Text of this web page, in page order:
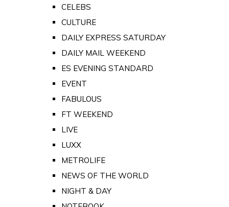
CELEBS
CULTURE
DAILY EXPRESS SATURDAY
DAILY MAIL WEEKEND
ES EVENING STANDARD
EVENT
FABULOUS
FT WEEKEND
LIVE
LUXX
METROLIFE
NEWS OF THE WORLD
NIGHT & DAY